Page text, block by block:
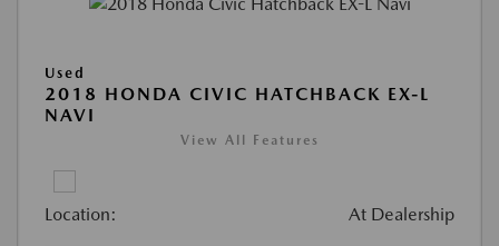
Used
2018 HONDA CIVIC HATCHBACK EX-L
NAVI
View All Features
Location: At Dealership